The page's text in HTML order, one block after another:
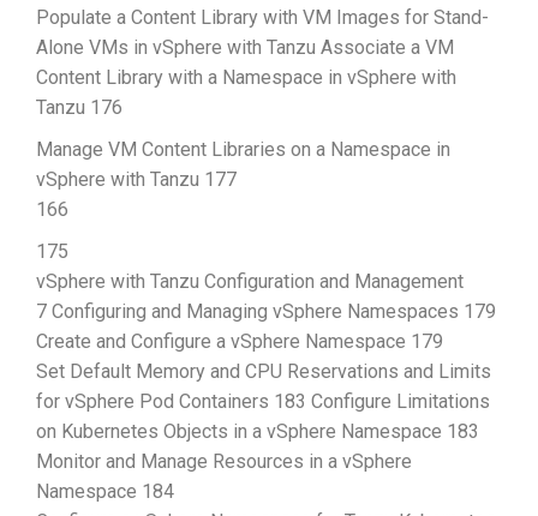
Populate a Content Library with VM Images for Stand-
Alone VMs in vSphere with Tanzu Associate a VM
Content Library with a Namespace in vSphere with
Tanzu 176
Manage VM Content Libraries on a Namespace in
vSphere with Tanzu 177
166
175
vSphere with Tanzu Configuration and Management
7 Configuring and Managing vSphere Namespaces 179
Create and Configure a vSphere Namespace 179
Set Default Memory and CPU Reservations and Limits
for vSphere Pod Containers 183 Configure Limitations
on Kubernetes Objects in a vSphere Namespace 183
Monitor and Manage Resources in a vSphere
Namespace 184